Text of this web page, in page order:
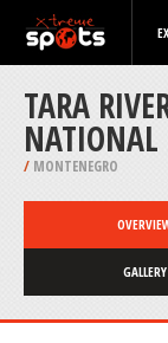
TARA
NATIONAL
/ MONTENEGRO
GALLERY